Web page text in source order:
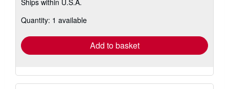
shipping
Ships within U.S.A.
Quantity: 1 available
Add to basket